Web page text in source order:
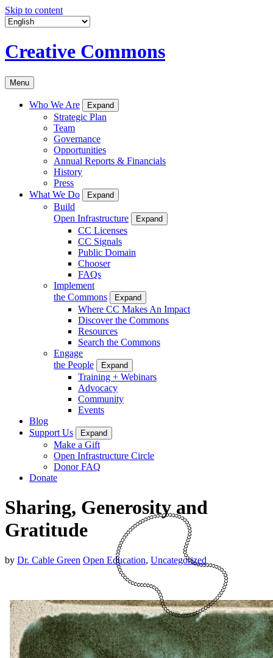
Skip to content
Creative Commons
Menu
Who We Are Expand
Strategic Plan
Team
Governance
Opportunities
Annual Reports & Financials
History
Press
What We Do
Expand
Build
Open Infrastructure
Expand
CC Licenses
CC Signals
Public Domain
Chooser
FAQs
Implement
the Commons
Expand
Where CC Makes An Impact
Discover the Commons
Resources
Search the Commons
Engage
the People
Expand
Training + Webinars
Advocacy
Community
Events
Blog
Support Us
Expand
Make a Gift
Open Infrastructure Circle
Donor FAQ
Donate
Sharing, Generosity and
Gratitude
by Dr. Cable Green Open Education, Uncategorized